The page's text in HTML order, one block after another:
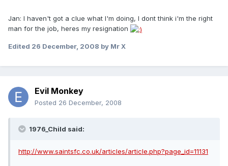
Jan: I haven't got a clue what I'm doing, I dont think i'm the right
man for the job, heres my resignation
Edited 26 December, 2008 by Mr X
Evil Monkey
Posted 26 December, 2008
1976_Child said:
http://www.saintsfc.co.uk/articles/article.php?page_id=11131